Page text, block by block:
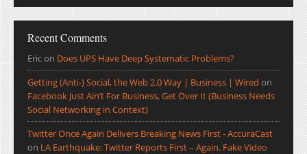
Recent Comments
Ericon Does UPS Have Deep Systematic Problems?
Getting (Anti-) Social, the Web 2.0 Way | Business | Wired on
Facebook Just Ain’t For Business, Get Over It (Business Needs
Social Networking in Context)
Twitter Once Again Delivers Breaking News First - AccuraCast
on LA Earthquake: Twitter Reports First – Again. Fake Video